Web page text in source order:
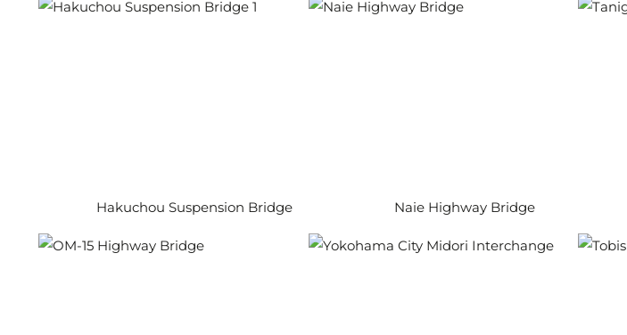
Hakuchou Suspension Bridge Naie Highway Bridge